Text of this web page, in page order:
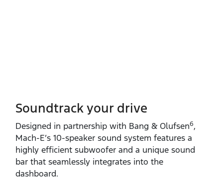
Soundtrack your drive
Designed in partnership with Bang & Olufsen6,
Mach‑E’s 10‑speaker sound system features a
highly efficient subwoofer and a unique sound
bar that seamlessly integrates into the
dashboard.